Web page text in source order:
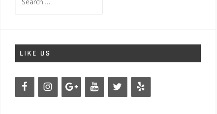
for:
LIKE US